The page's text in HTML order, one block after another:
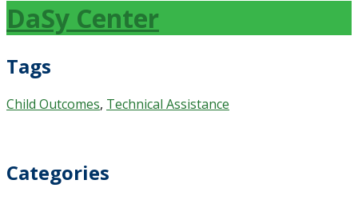
DaSy Center
Tags
Child Outcomes, Technical Assistance
Categories